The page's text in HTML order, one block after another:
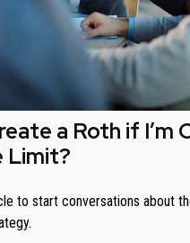
a Roth if I’m
Limit?
to start conversations about